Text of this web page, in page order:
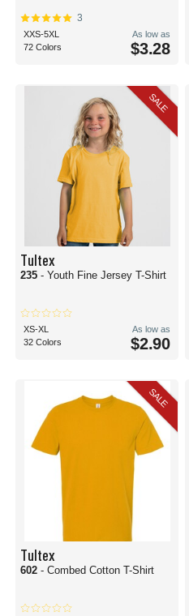
3
XXS-5XL
72 Colors
As low as
$3.28
SALE
Tultex
235 - Youth Fine Jersey T-Shirt
XS-XL
32 Colors
As low as
$2.90
SALE
Tultex
602 - Combed Cotton T-Shirt